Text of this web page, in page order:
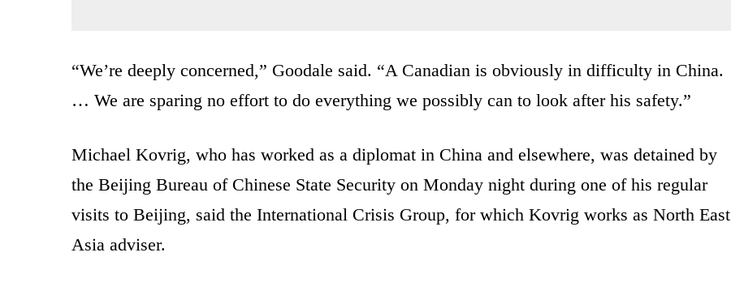
“We’re deeply concerned,” Goodale said. “A Canadian is obviously in difficulty in China.
… We are sparing no effort to do everything we possibly can to look after his safety.”
Michael Kovrig, who has worked as a diplomat in China and elsewhere, was detained by
the Beijing Bureau of Chinese State Security on Monday night during one of his regular
visits to Beijing, said the International Crisis Group, for which Kovrig works as North East
Asia adviser.